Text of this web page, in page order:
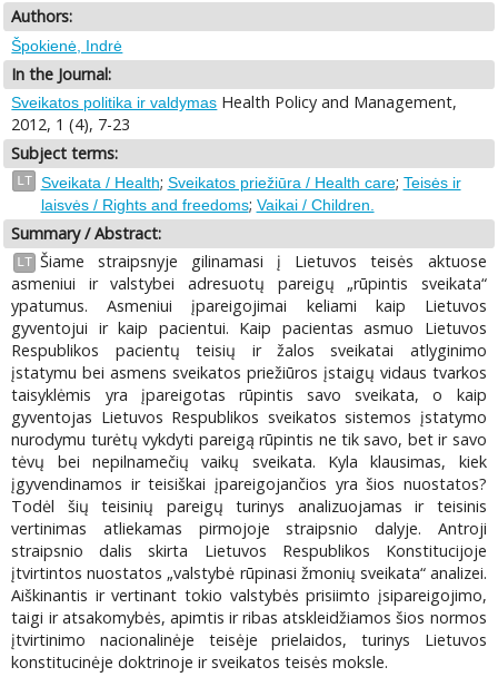
Authors:
Špokienė, Indrė
In the Journal:
Sveikatos politika ir valdymas Health Policy and Management,
2012, 1 (4), 7-23
Subject terms:
LT Sveikata / Health; Sveikatos priežiūra / Health care; Teisės ir
laisvės / Rights and freedoms; Vaikai / Children.
Summary / Abstract:
LT Šiame straipsnyje gilinamasi į Lietuvos teisės aktuose
asmeniui ir valstybei adresuotų pareigų „rūpintis sveikata“
ypatumus. Asmeniui įpareigojimai keliami kaip Lietuvos
gyventojui ir kaip pacientui. Kaip pacientas asmuo Lietuvos
Respublikos pacientų teisių ir žalos sveikatai atlyginimo
įstatymu bei asmens sveikatos priežiūros įstaigų vidaus tvarkos
taisyklėmis yra įpareigotas rūpintis savo sveikata, o kaip
gyventojas Lietuvos Respublikos sveikatos sistemos įstatymo
nurodymu turėtų vykdyti pareigą rūpintis ne tik savo, bet ir savo
tėvų bei nepilnamečių vaikų sveikata. Kyla klausimas, kiek
įgyvendinamos ir teisiškai įpareigojančios yra šios nuostatos?
Todėl šių teisinių pareigų turinys analizuojamas ir teisinis
vertinimas atliekamas pirmojoje straipsnio dalyje. Antroji
straipsnio dalis skirta Lietuvos Respublikos Konstitucijoje
įtvirtintos nuostatos „valstybė rūpinasi žmonių sveikata“ analizei.
Aiškinantis ir vertinant tokio valstybės prisiimto įsipareigojimo,
taigi ir atsakomybės, apimtis ir ribas atskleidžiamos šios normos
įtvirtinimo nacionalinėje teisėje prielaidos, turinys Lietuvos
konstitucinėje doktrinoje ir sveikatos teisės moksle.